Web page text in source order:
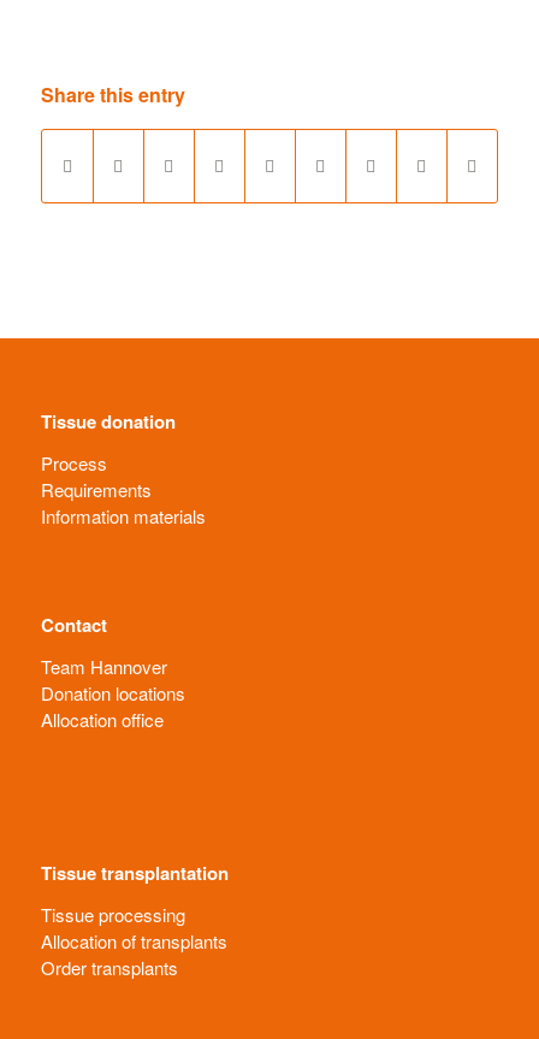
Share this entry
Tissue donation
Process
Requirements
Information materials
Contact
Team Hannover
Donation locations
Allocation office
Tissue transplantation
Tissue processing
Allocation of transplants
Order transplants